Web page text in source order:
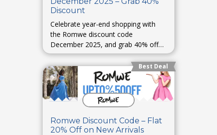
Discount
Celebrate year-end shopping with
the Romwe discount code
December 2025, and grab 40% off
storewide.
Best Deal
Romwe Discount Code – Flat
20% Off on New Arrivals